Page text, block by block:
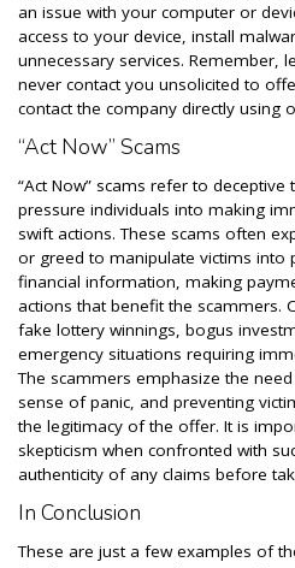
an issue with your computer or
access to your device, install
unnecessary services. Remember,
never contact you unsolicited to
contact the company directly using
“Act Now” Scams
“Act Now” scams refer to
pressure individuals into making
swift actions. These scams often
or greed to manipulate victims into
financial information, making
actions that benefit the scammers.
fake lottery winnings, bogus
emergency situations requiring
The scammers emphasize the
sense of panic, and preventing
the legitimacy of the offer. It is
skepticism when confronted with
authenticity of any claims before
In Conclusion
These are just a few examples of